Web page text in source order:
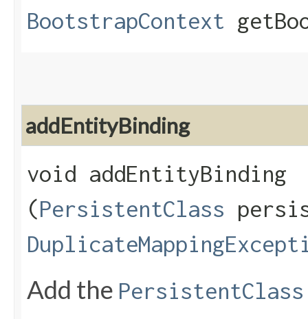
BootstrapContext
addEntityBinding
void addEntityBinding​
(PersistentClass
Add the PersistentClass